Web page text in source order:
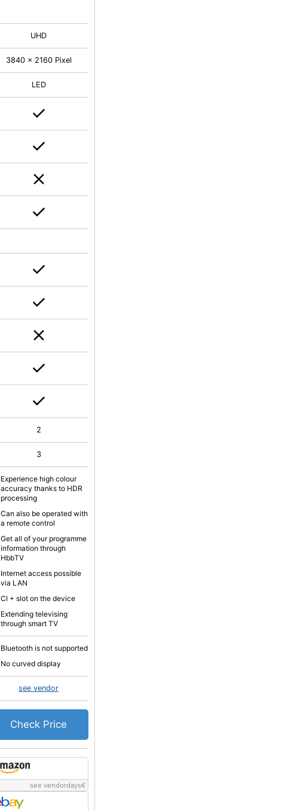
see vendordays€
UHD
3840 x 2160 Pixel
LED
2
3
Experience high colour
accuracy thanks to HDR
processing
Can also be operated with
a remote control
Get all of your programme
information through
HbbTV
Internet access possible
via LAN
CI + slot on the device
Extending televising
through smart TV
Bluetooth is not supported
No curved display
see vendor
Check Price